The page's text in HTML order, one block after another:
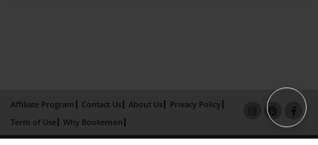
Affiliate Program Contact Us About Us
Privacy Policy
Term of Use
Why Bookemon